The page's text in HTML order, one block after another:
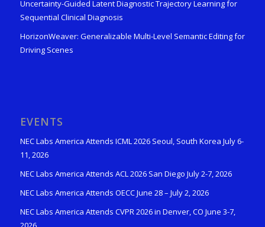
Uncertainty-Guided Latent Diagnostic Trajectory Learning for
Sequential Clinical Diagnosis
HorizonWeaver: Generalizable Multi-Level Semantic Editing for
Driving Scenes
EVENTS
NEC Labs America Attends ICML 2026 Seoul, South Korea July 6-
11, 2026
NEC Labs America Attends ACL 2026 San Diego July 2-7, 2026
NEC Labs America Attends OECC June 28 – July 2, 2026
NEC Labs America Attends CVPR 2026 in Denver, CO June 3-7,